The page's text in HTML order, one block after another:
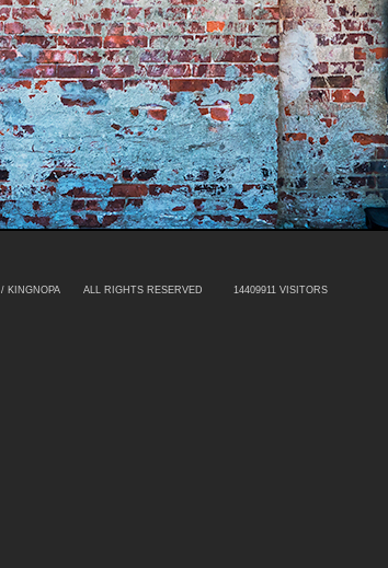
/ KINGNOPA ALL RIGHTS RESERVED 14409911 VISITORS